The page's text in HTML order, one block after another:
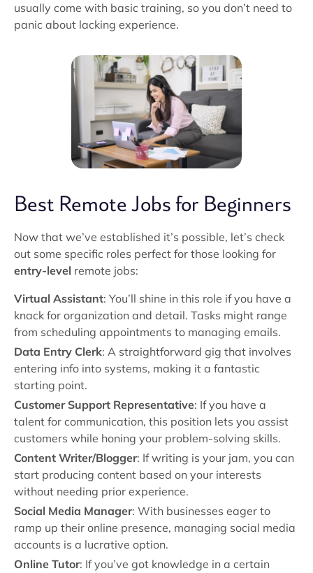
usually come with basic training, so you don’t need to
panic about lacking experience.
Best Remote Jobs for Beginners
Now that we’ve established it’s possible, let’s check
out some specific roles perfect for those looking for
entry-level remote jobs:
Virtual Assistant: You’ll shine in this role if you have a
knack for organization and detail. Tasks might range
from scheduling appointments to managing emails.
Data Entry Clerk: A straightforward gig that involves
entering info into systems, making it a fantastic
starting point.
Customer Support Representative: If you have a
talent for communication, this position lets you assist
customers while honing your problem-solving skills.
Content Writer/Blogger: If writing is your jam, you can
start producing content based on your interests
without needing prior experience.
Social Media Manager: With businesses eager to
ramp up their online presence, managing social media
accounts is a lucrative option.
Online Tutor: If you’ve got knowledge in a certain